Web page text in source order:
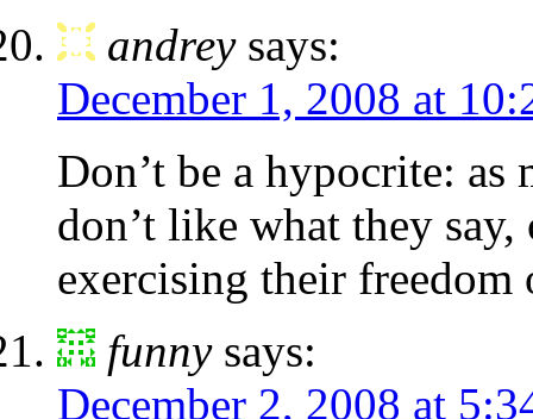
andrey says:
December 1, 2008 at
Don’t be a hypocrite:
don’t like what they
exercising their freedom
funny says:
December 2, 2008 at